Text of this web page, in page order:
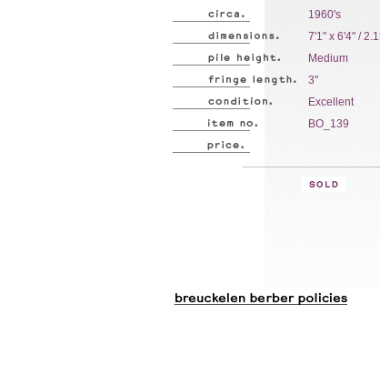
1960's
7'1" x 6'4" /
Medium
3"
Excellent
BO_139